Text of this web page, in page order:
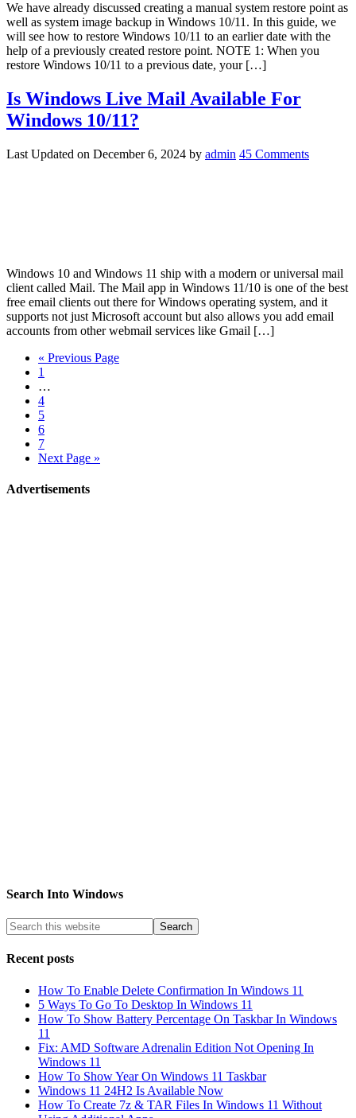
We have already discussed creating a manual system restore point as
well as system image backup in Windows 10/11. In this guide, we
will see how to restore Windows 10/11 to an earlier date with the
help of a previously created restore point. NOTE 1: When you
restore Windows 10/11 to a previous date, your […]
Is Windows Live Mail Available For
Windows 10/11?
Last Updated on December 6, 2024 by admin 45 Comments
Windows 10 and Windows 11 ship with a modern or universal mail
client called Mail. The Mail app in Windows 11/10 is one of the best
free email clients out there for Windows operating system, and it
supports not just Microsoft account but also allows you add email
accounts from other webmail services like Gmail […]
« Previous Page
1
…
4
5
6
7
Next Page »
Advertisements
Search Into Windows
Recent posts
How To Enable Delete Confirmation In Windows 11
5 Ways To Go To Desktop In Windows 11
How To Show Battery Percentage On Taskbar In Windows
11
Fix: AMD Software Adrenalin Edition Not Opening In
Windows 11
How To Show Year On Windows 11 Taskbar
Windows 11 24H2 Is Available Now
How To Create 7z & TAR Files In Windows 11 Without